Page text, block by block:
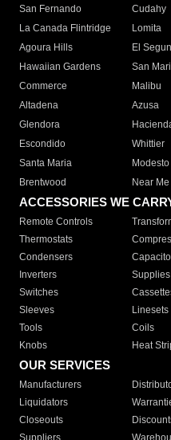
San Fernando
Cudahy
La Canada Flintridge
Lomita
Agoura Hills
El
Hawaiian Gardens
San
Commerce
Malibu
Altadena
Azusa
Glendora
Escondido
Whittier
Santa Maria
Modesto
Brentwood
Near Me
ACCESSORIES WE
Remote Controls
Thermostats
Condensers
Inverters
Supplies
Switches
Sleeves
Linesets
Tools
Coils
Knobs
Heat
OUR SERVICES
Manufacturers
Liquidators
Closeouts